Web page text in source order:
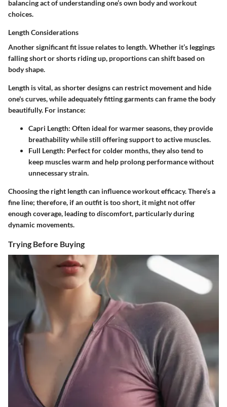
balancing act of understanding one’s own body and workout
choices.
Length Considerations
Another significant fit issue relates to length. Whether it’s leggings
falling short or shorts riding up, proportions can shift based on
body shape.
Length is vital, as shorter designs can restrict movement and hide
one's curves, while adequately fitting garments can frame the body
beautifully. For instance:
Capri Length: Often ideal for warmer seasons, they provide
breathability while still offering support to active muscles.
Full Length: Perfect for colder months, they also tend to
keep muscles warm and help prolong performance without
unnecessary strain.
Choosing the right length can influence workout efficacy. There’s a
fine line; therefore, if an outfit is too short, it might not offer
enough coverage, leading to discomfort, particularly during
dynamic movements.
Trying Before Buying